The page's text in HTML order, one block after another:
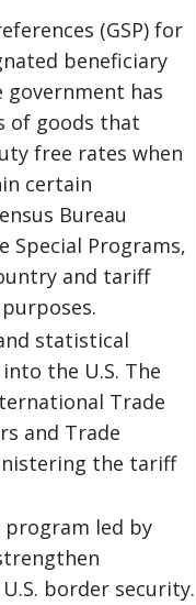
(GSP) for
beneficiary
has
of goods that
free rates when
certain
Bureau
Special Programs,
and tariff
statistical
the U.S. The
Trade
and Trade
the tariff
program led by
border security.